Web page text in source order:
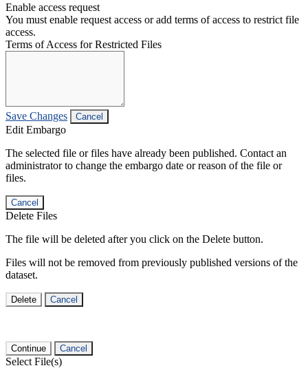
Enable access request
You must enable request access or add terms of access to restrict file
access.
Terms of Access for Restricted Files
Save Changes Cancel
Edit Embargo
The selected file or files have already been published. Contact an
administrator to change the embargo date or reason of the file or
files.
Cancel
Delete Files
The file will be deleted after you click on the Delete button.
Files will not be removed from previously published versions of the
dataset.
Delete Cancel
Continue Cancel
Select File(s)